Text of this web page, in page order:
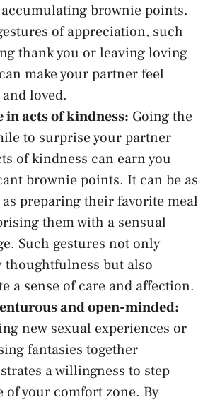
brownie points.
of appreciation, ​such
thank you or⁣leaving loving
make your partner feel
loved.
in⁣ acts of kindness: Going the
to surprise your partner
of kindness⁣ can earn‍ you
brownie points. It can be as
preparing their favorite meal
them ⁤with a sensual
Such gestures not only
thoughtfulness but also
a sense of care and⁢ affection.
and open-minded:
new⁤ sexual ⁢experiences ‌or
fantasies together
a willingness to step⁣
of your comfort⁢ zone. By